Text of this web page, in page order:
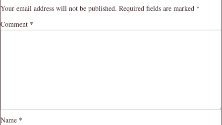
Your email address will not be published. Required fields are marked *
Comment *
Name *